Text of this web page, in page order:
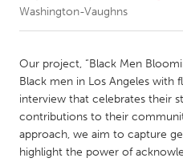
CANADA
Amherstburg
Kitchener-Waterloo
Newmarket
South Shore
Washington-Vaughns
Our project, “Black Men
Black men in Los Angeles with
interview that celebrates their
contributions to their
approach, we aim to capture
highlight the power of